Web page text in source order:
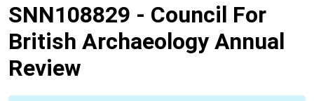
SNN108829 - Council For
British Archaeology Annual
Review